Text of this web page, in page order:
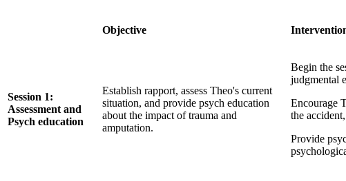
Objective
Session 1:
Assessment and
Psych education
Establish rapport, assess Theo's current
situation, and provide psych education
about the impact of trauma and
amputation.
Begin the
judgmental
Encourage
the
Provide